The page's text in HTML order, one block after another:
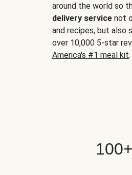
around the world so
delivery service not
and recipes, but also
over 10,000 5-star
America's #1 meal kit.